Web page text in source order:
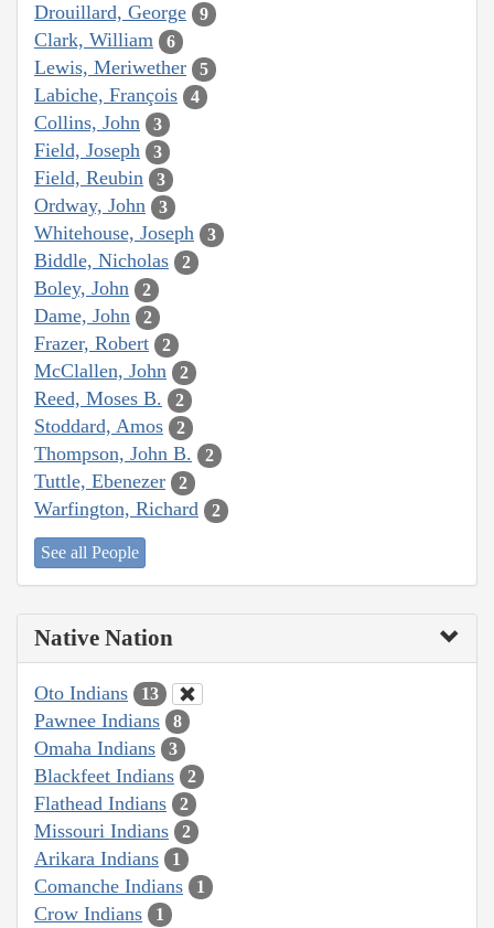
Drouillard, George 9
Clark, William 6
Lewis, Meriwether 5
Labiche, François 4
Collins, John 3
Field, Joseph 3
Field, Reubin 3
Ordway, John 3
Whitehouse, Joseph 3
Biddle, Nicholas 2
Boley, John 2
Dame, John 2
Frazer, Robert 2
McClallen, John 2
Reed, Moses B. 2
Stoddard, Amos 2
Thompson, John B. 2
Tuttle, Ebenezer 2
Warfington, Richard 2
See all People
Native Nation
Oto Indians 13
Pawnee Indians 8
Omaha Indians 3
Blackfeet Indians 2
Flathead Indians 2
Missouri Indians 2
Arikara Indians 1
Comanche Indians 1
Crow Indians 1